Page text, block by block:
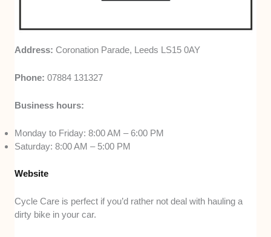
Address:Coronation Parade, Leeds LS15 0AY
Phone: 07884 131327
Business hours:
Monday to Friday: 8:00 AM – 6:00 PM
Saturday: 8:00 AM – 5:00 PM
Website
Cycle Care is perfect if you’d rather not deal with hauling a
dirty bike in your car.